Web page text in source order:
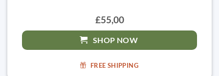
£55,00
SHOP NOW
FREE SHIPPING